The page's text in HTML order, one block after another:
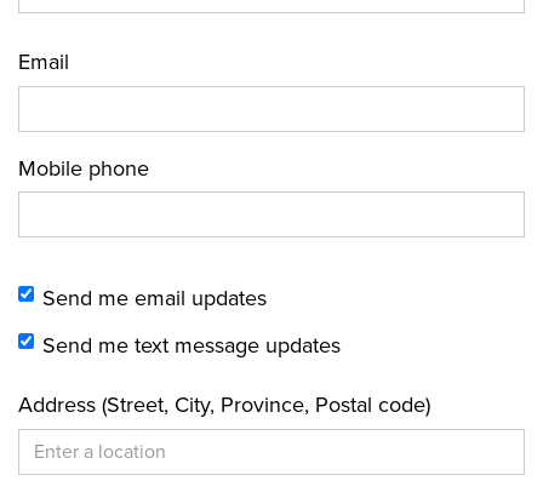
Email
Mobile phone
Send me email updates
Send me text message updates
Address (Street, City, Province, Postal code)